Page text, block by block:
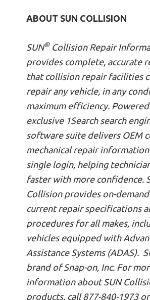
ABOUT SUN COLLISION
SUN®Collision Repair
provides complete, accurate
that collision repair facilities
repair any vehicle, in any
maximum efficiency.
exclusive 1Search search
software suite delivers OEM
mechanical repair
single login, helping
faster with more confidence.
Collision provides on-demand
current repair specifications
procedures for all makes,
vehicles equipped with
Assistance Systems (ADAS).
brand of Snap-on, Inc. For
information about SUN
products, call 877-840-1973